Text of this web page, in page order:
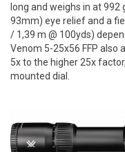
long and weighs in at
93mm) eye relief and a
/ 1,39 m @ 100yds)
Venom 5-25x56 FFP
5x to the higher 25x
mounted dial.